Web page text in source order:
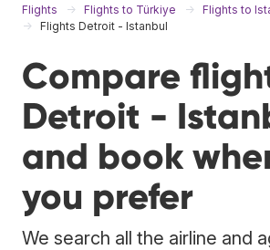
Flights Flights to Türkiye
Flights to
Flights Detroit - Istanbul
Compare
Detroit -
and book
you prefer
We search all the airline and